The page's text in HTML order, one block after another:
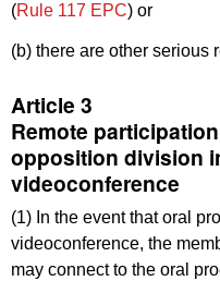
(Rule 117 EPC) or
(b) there are other serious
Article 3
Remote
opposition division
videoconference
(1) In the event that oral
videoconference, the
may connect to the oral